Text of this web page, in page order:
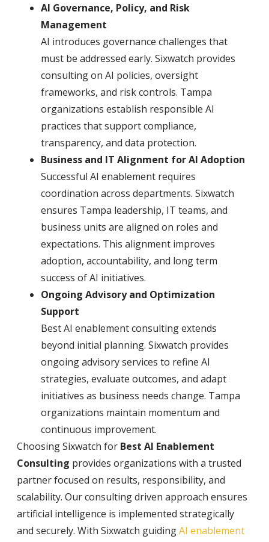
AI Governance, Policy, and Risk
Management
AI introduces governance challenges that
must be addressed early. Sixwatch provides
consulting on AI policies, oversight
frameworks, and risk controls. Tampa
organizations establish responsible AI
practices that support compliance,
transparency, and data protection.
Business and IT Alignment for AI Adoption
Successful AI enablement requires
coordination across departments. Sixwatch
ensures Tampa leadership, IT teams, and
business units are aligned on roles and
expectations. This alignment improves
adoption, accountability, and long term
success of AI initiatives.
Ongoing Advisory and Optimization
Support
Best AI enablement consulting extends
beyond initial planning. Sixwatch provides
ongoing advisory services to refine AI
strategies, evaluate outcomes, and adapt
initiatives as business needs change. Tampa
organizations maintain momentum and
continuous improvement.
Choosing Sixwatch for Best AI Enablement
Consulting provides organizations with a trusted
partner focused on results, responsibility, and
scalability. Our consulting driven approach ensures
artificial intelligence is implemented strategically
and securely. With Sixwatch guidingAI enablement